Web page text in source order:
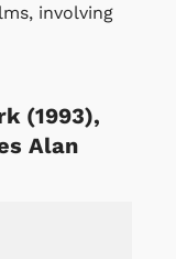
involving
(1993),
Alan